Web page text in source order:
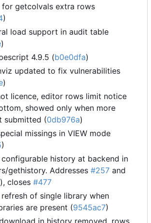
for getcolvals extra rows
)
load support in audit table
)
4.9.5 (b0e0dfa)
updated to fix vulnerabilities
)
licence, editor rows limit notice
showed only when more
submitted (0db976a)
missings in VIEW mode
)
history at backend in
gethistory. Addresses #257 and
), closes #477
of single library when
are present (9545ac7)